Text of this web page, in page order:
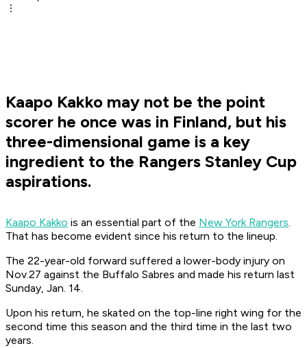
Kaapo Kakko may not be the point
scorer he once was in Finland, but his
three-dimensional game is a key
ingredient to the Rangers Stanley Cup
aspirations.
Kaapo Kakko is an essential part of the New York Rangers.
That has become evident since his return to the lineup.
The 22-year-old forward suffered a lower-body injury on
Nov.27 against the Buffalo Sabres and made his return last
Sunday, Jan. 14.
Upon his return, he skated on the top-line right wing for the
second time this season and the third time in the last two
years.